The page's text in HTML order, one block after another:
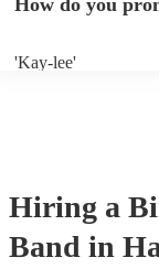
band well in
How do you
'Kay-lee'
Hiring a
Band in